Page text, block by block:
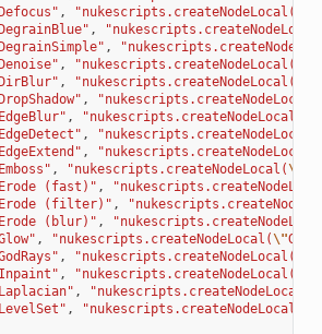
, "nukescripts.createNodeLocal(
,
,
, "nukescripts.createNodeLocal(
, "nukescripts.createNodeLocal(
, "nukescripts.createNodeLocal(
, "nukescripts.createNodeLocal(
, "nukescripts.createNodeLocal(
, "nukescripts.createNodeLocal(
, "nukescripts.createNodeLocal(\"
(fast)" ,
(filter)" ,
(blur)" ,
, "nukescripts.createNodeLocal(\"
, "nukescripts.createNodeLocal(
, "nukescripts.createNodeLocal(
, "nukescripts.createNodeLocal(
, "nukescripts.createNodeLocal(